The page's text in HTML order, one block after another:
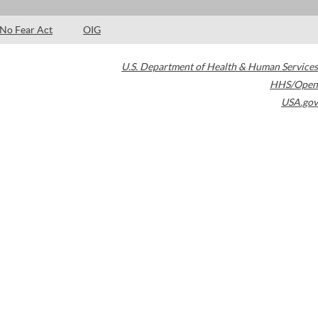
No Fear Act OIG
U.S. Department of Health & Human Services
HHS/Open
USA.gov